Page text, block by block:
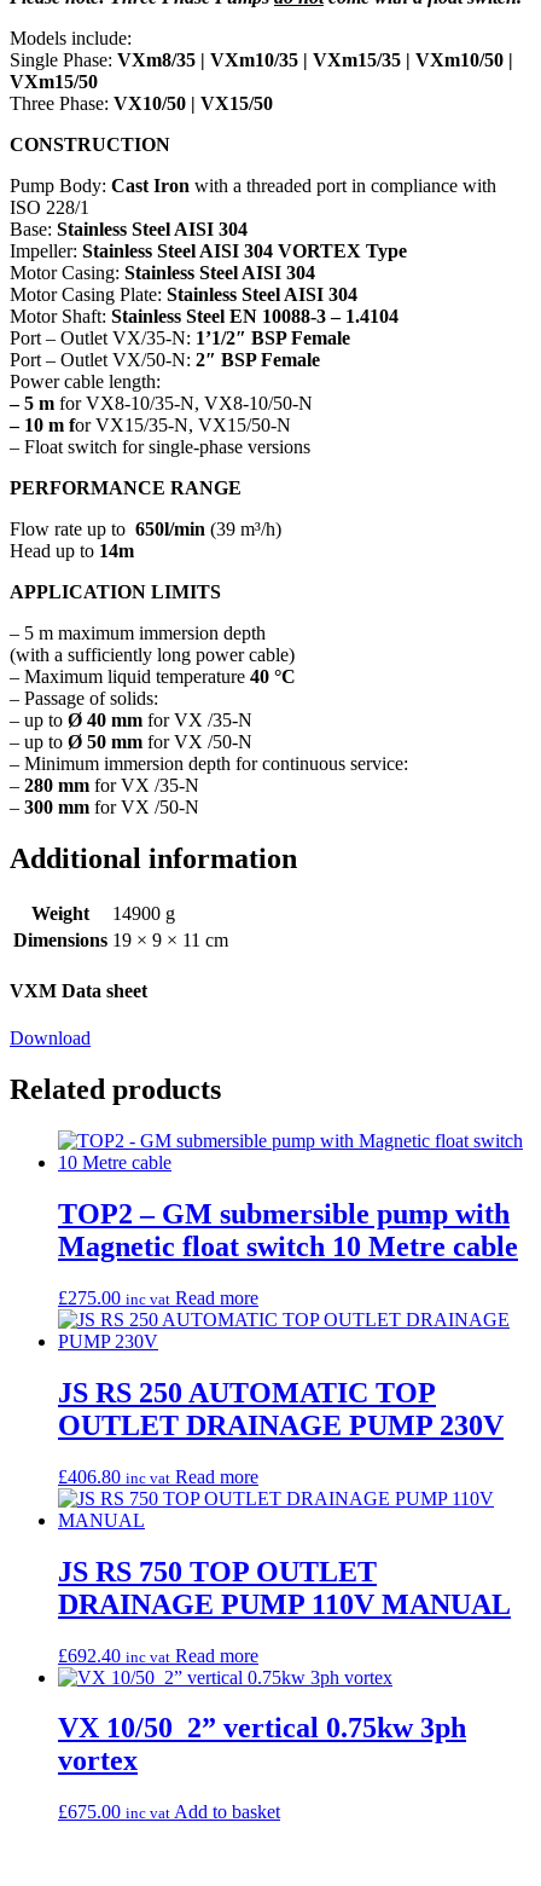
Models include:
Single Phase: VXm8/35 | VXm10/35 | VXm15/35 | VXm10/50 |
VXm15/50
Three Phase: VX10/50 | VX15/50
CONSTRUCTION
Pump Body: Cast Iron with a threaded port in compliance with
ISO 228/1
Base: Stainless Steel AISI 304
Impeller: Stainless Steel AISI 304 VORTEX Type
Motor Casing: Stainless Steel AISI 304
Motor Casing Plate: Stainless Steel AISI 304
Motor Shaft: Stainless Steel EN 10088-3 – 1.4104
Port – Outlet VX/35-N: 1’1/2″ BSP Female
Port – Outlet VX/50-N: 2″ BSP Female
Power cable length:
– 5 m for VX8-10/35-N, VX8-10/50-N
– 10 m for VX15/35-N, VX15/50-N
– Float switch for single-phase versions
PERFORMANCE RANGE
Flow rate up to 650l/min (39 m³/h)
Head up to 14m
APPLICATION LIMITS
– 5 m maximum immersion depth
(with a sufficiently long power cable)
– Maximum liquid temperature 40 °C
– Passage of solids:
– up to Ø 40 mm for VX /35-N
– up to Ø 50 mm for VX /50-N
– Minimum immersion depth for continuous service:
– 280 mm for VX /35-N
– 300 mm for VX /50-N
Additional information
Weight
14900 g
Dimensions 19 × 9 × 11 cm
VXM Data sheet
Download
Related products
TOP2 – GM submersible pump with
Magnetic float switch 10 Metre cable
£275.00 inc vat Read more
JS RS 250 AUTOMATIC TOP
OUTLET DRAINAGE PUMP 230V
£406.80 inc vat Read more
JS RS 750 TOP OUTLET
DRAINAGE PUMP 110V MANUAL
£692.40 inc vat Read more
VX 10/50 2” vertical 0.75kw 3ph
vortex
£675.00 inc vat Add to basket